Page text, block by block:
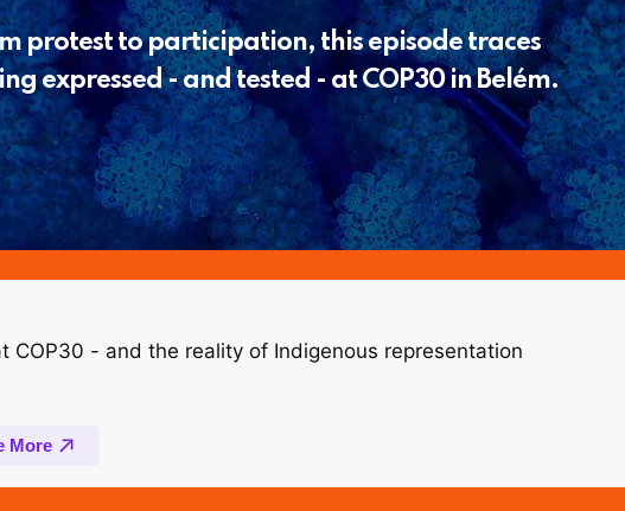
protest to participation, this episode traces
expressed - and tested - at COP30 in Belém.